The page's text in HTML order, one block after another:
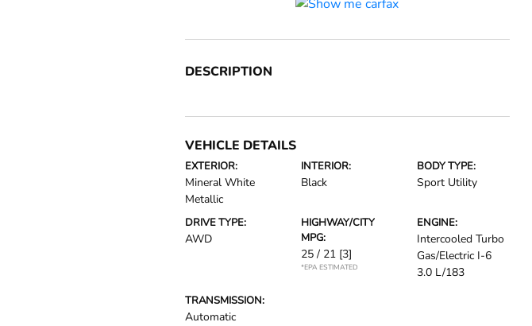
DESCRIPTION
VEHICLE DETAILS
EXTERIOR:
Mineral White
Metallic
INTERIOR:
Black
BODY TYPE:
Sport Utility
DRIVE TYPE:
AWD
HIGHWAY/CITY
MPG:
25 / 21 [3]
*EPA ESTIMATED
ENGINE:
Intercooled Turbo
Gas/Electric I-6
3.0 L/183
TRANSMISSION:
Automatic